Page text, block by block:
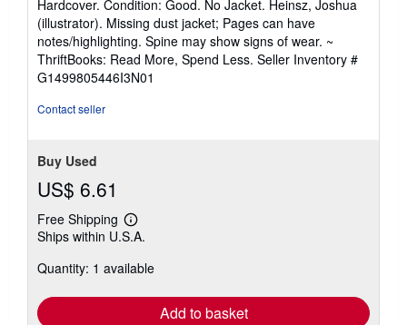
5
out
of
5
stars
Hardcover. Condition: Good. No Jacket. Heinsz, Joshua
(illustrator). Missing dust jacket; Pages can have
notes/highlighting. Spine may show signs of wear. ~
ThriftBooks: Read More, Spend Less. Seller Inventory #
G1499805446I3N01
Contact seller
Buy Used
US$ 6.61
Free Shipping
Learn
more
shipping
Ships within U.S.A.
Quantity: 1 available
Add to basket